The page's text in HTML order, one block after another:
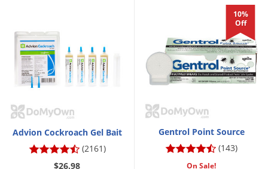
Advion Cockroach Gel Bait
(2161)
$26.98
10%
Off
Gentrol Point Source
(143)
On Sale!
Rabbits
Raccoons
Rodents